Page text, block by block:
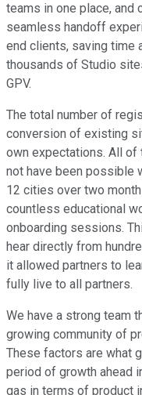
teams in one place,
seamless handoff
end clients, saving time
thousands of Studio
GPV.
The total number of
conversion of existing
own expectations. All
not have been possible
12 cities over two
countless educational
onboarding sessions.
hear directly from
it allowed partners to
fully live to all partners.
We have a strong team
growing community of
These factors are what
period of growth ahead
gas in terms of product